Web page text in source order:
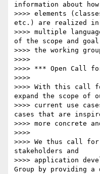
information about
>>>> elements
etc.) are realized in
>>>> multiple
of the scope and
>>>> the working
>>>>
>>>> *** Open Call
>>>>
>>>> With this call
expand the scope of
>>>> current use
cases that are
>>>> more concrete
>>>>
>>>> We thus call
stakeholders and
>>>> application
Group by providing a